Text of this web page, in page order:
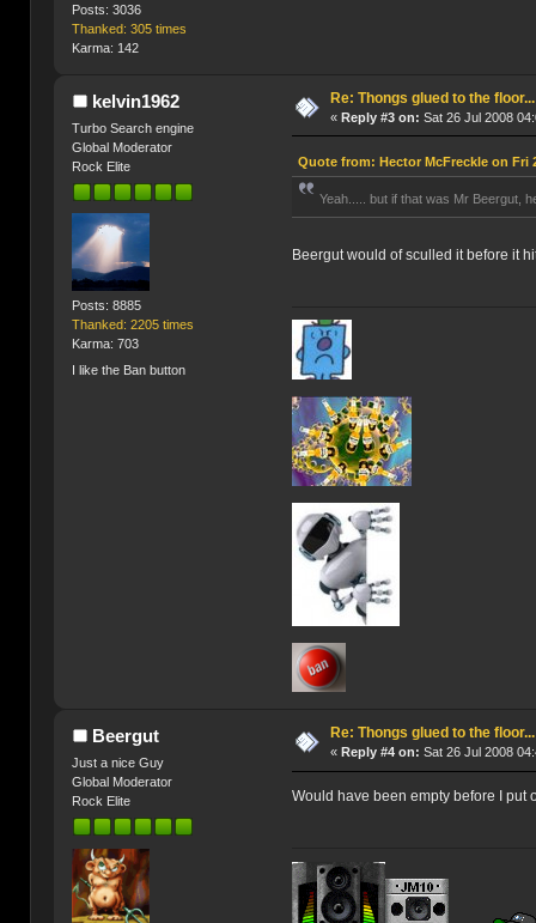
Posts: 3036
Thanked: 305 times
Karma: 142
kelvin1962
Turbo Search engine
Global Moderator
Rock Elite
Posts: 8885
Thanked: 2205 times
Karma: 703
I like the Ban button
Re: Thongs glued to the floor...
«Reply #3 on: Sat 26 Jul 2008
Quote from: Hector McFreckle on Fri
Yeah..... but if that was Mr Beergut,
Beergut would of sculled it before it
Beergut
Just a nice Guy
Global Moderator
Rock Elite
Re: Thongs glued to the floor...
«Reply #4 on: Sat 26 Jul 2008
Would have been empty before I put